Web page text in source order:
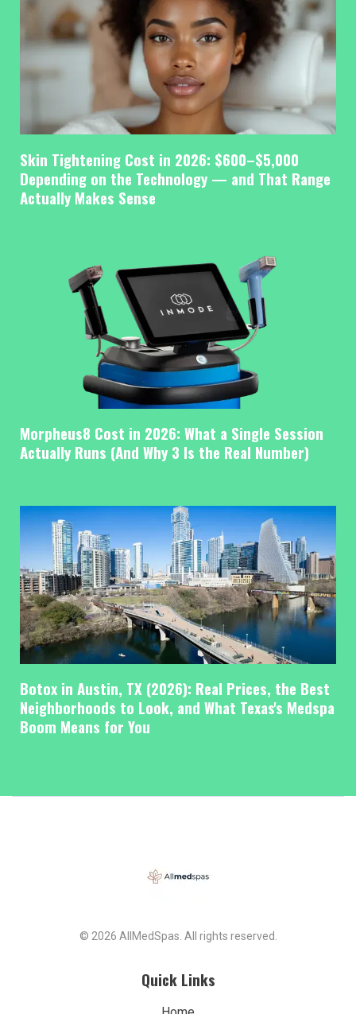
Skin Tightening Cost in 2026: $600–$5,000
Depending on the Technology — and That Range
Actually Makes Sense
Morpheus8 Cost in 2026: What a Single Session
Actually Runs (And Why 3 Is the Real Number)
Botox in Austin, TX (2026): Real Prices, the Best
Neighborhoods to Look, and What Texas's Medspa
Boom Means for You
© 2026 AllMedSpas. All rights reserved.
Quick Links